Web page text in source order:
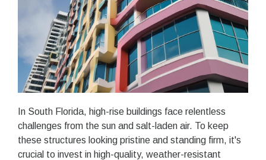
In South Florida, high-rise buildings face relentless
challenges from the sun and salt-laden air. To keep
these structures looking pristine and standing firm, it's
crucial to invest in high-quality, weather-resistant